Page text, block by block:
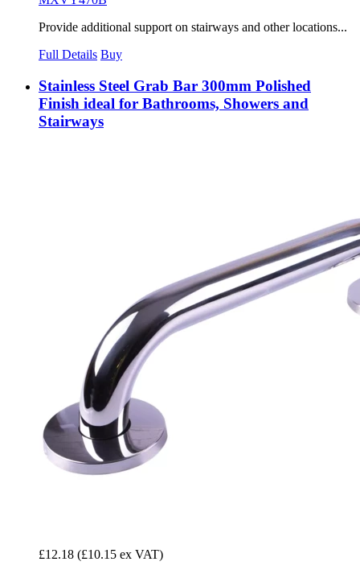
Provide additional support on stairways and other locations...
Full Details Buy
Stainless Steel Grab Bar 300mm Polished
Finish ideal for Bathrooms, Showers and
Stairways
£12.18 (£10.15 ex VAT)